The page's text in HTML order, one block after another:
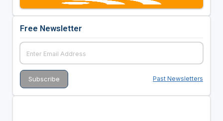
Free Newsletter
Past Newsletters